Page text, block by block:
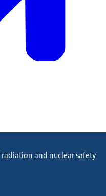
and nuclear safety